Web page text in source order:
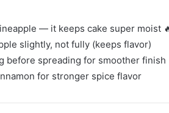
— it keeps cake super moist
slightly, not fully (keeps flavor)
before spreading for smoother finish
for stronger spice flavor